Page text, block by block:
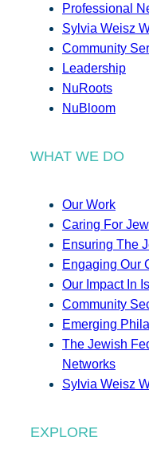
Professional
Sylvia Weisz
Community
Leadership
NuRoots
NuBloom
WHAT WE DO
Our Work
Caring For
Ensuring The
Engaging Our
Our Impact In
Community
Emerging
The Jewish
Networks
Sylvia Weisz
EXPLORE